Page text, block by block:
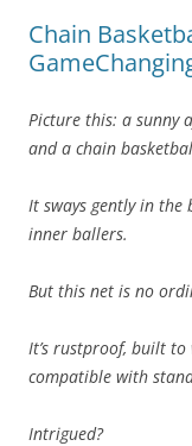
Chain
Picture this: a sunny
and a chain
It sways gently in the
inner ballers.
But this net is no
It’s rustproof, built
compatible with
Intrigued?